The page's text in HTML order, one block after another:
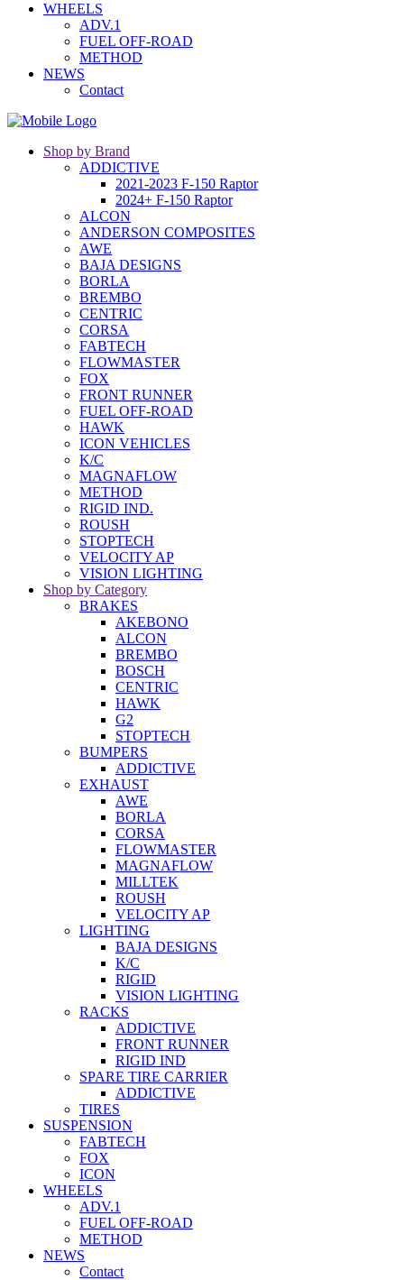
WHEELS
ADV.1
FUEL OFF-ROAD
METHOD
NEWS
Contact
Shop by Brand
ADDICTIVE
2021-2023 F-150 Raptor
2024+ F-150 Raptor
ALCON
ANDERSON COMPOSITES
AWE
BAJA DESIGNS
BORLA
BREMBO
CENTRIC
CORSA
FABTECH
FLOWMASTER
FOX
FRONT RUNNER
FUEL OFF-ROAD
HAWK
ICON VEHICLES
K/C
MAGNAFLOW
METHOD
RIGID IND.
ROUSH
STOPTECH
VELOCITY AP
VISION LIGHTING
Shop by Category
BRAKES
AKEBONO
ALCON
BREMBO
BOSCH
CENTRIC
HAWK
G2
STOPTECH
BUMPERS
ADDICTIVE
EXHAUST
AWE
BORLA
CORSA
FLOWMASTER
MAGNAFLOW
MILLTEK
ROUSH
VELOCITY AP
LIGHTING
BAJA DESIGNS
K/C
RIGID
VISION LIGHTING
RACKS
ADDICTIVE
FRONT RUNNER
RIGID IND
SPARE TIRE CARRIER
ADDICTIVE
TIRES
SUSPENSION
FABTECH
FOX
ICON
WHEELS
ADV.1
FUEL OFF-ROAD
METHOD
NEWS
Contact